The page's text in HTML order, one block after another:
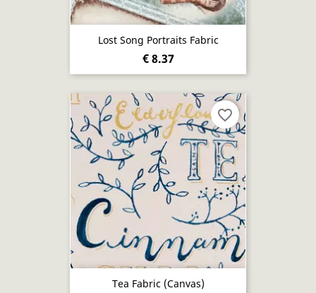
Lost Song Portraits Fabric
€ 8.37
Tea Fabric (canvas)
favorite_border